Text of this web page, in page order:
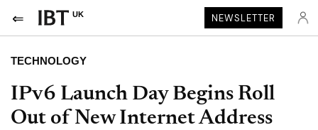
UK NEWSLETTER
TECHNOLOGY
IPv6 Launch Day Begins Roll
Out of New Internet Address